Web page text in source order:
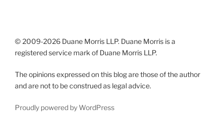
© 2009-2026 Duane Morris LLP. Duane Morris is a
registered service mark of Duane Morris LLP.
The opinions expressed on this blog are those of the author
and are not to be construed as legal advice.
Proudly powered by WordPress